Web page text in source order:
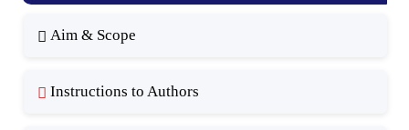
Aim & Scope
Instructions to Authors